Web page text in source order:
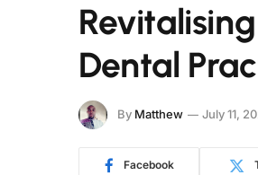
Dental
By Matthew July 11,
Facebook